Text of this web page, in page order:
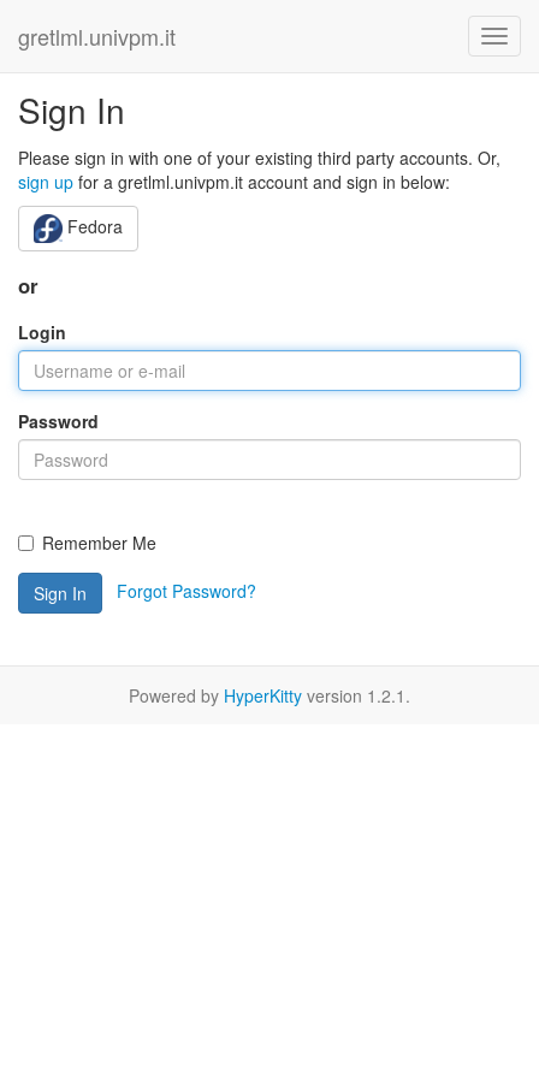
gretlml.univpm.it
Sign In
Please sign in with one of your existing third party accounts. Or,
sign up for a gretlml.univpm.it account and sign in below:
Fedora
or
Login
Password
Remember Me
Sign In Forgot Password?
Powered by HyperKitty version 1.2.1.